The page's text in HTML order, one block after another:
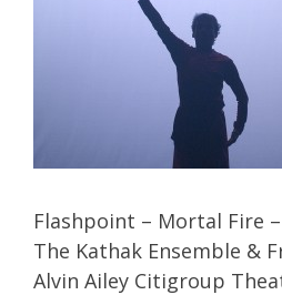
Flashpoint – Mortal Fire
The Kathak Ensemble &
Alvin Ailey Citigroup